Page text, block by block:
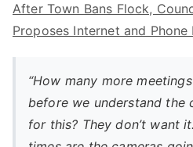
After Town Bans Flock,
Proposes Internet and Phone
“How many more
before we understand the
for this? They don’t want